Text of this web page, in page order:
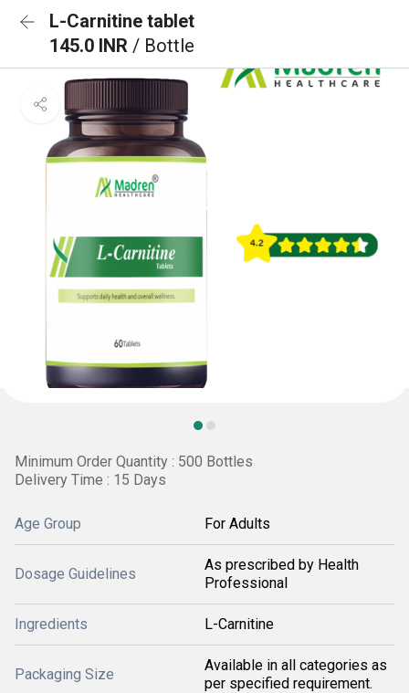
L-Carnitine tablet
145.0 INR / Bottle
Minimum Order Quantity : 500 Bottles
Delivery Time : 15 Days
Age Group For Adults
Dosage Guidelines
As prescribed by Health
Professional
Ingredients L-Carnitine
Packaging Size
Available in all categories as
per specified requirement.